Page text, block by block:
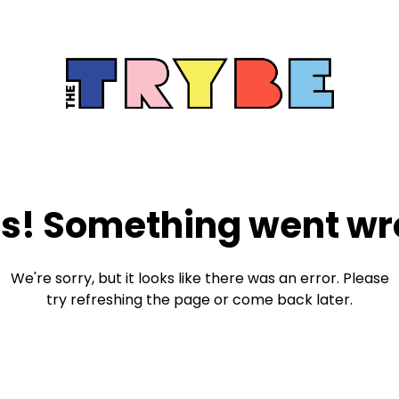
Something went
We're sorry, but it looks like there was an error. Please
try refreshing the page or come back later.